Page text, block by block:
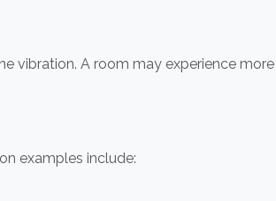
vibration. A room may experience
examples include: